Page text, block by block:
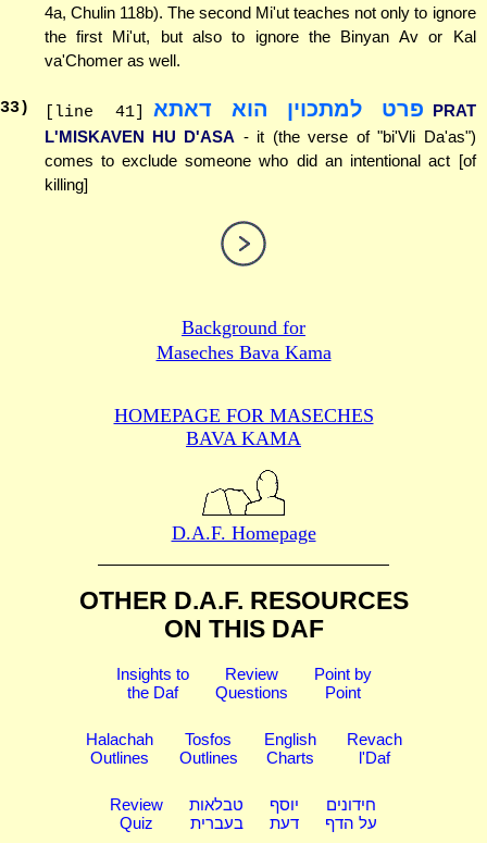
4a, Chulin 118b). The second Mi'ut teaches not only to ignore
the first Mi'ut, but also to ignore the Binyan Av or Kal
va'Chomer as well.
33) [line 41] פרט למתכוין הוא דאתא PRAT
L'MISKAVEN HU D'ASA - it (the verse of "bi'Vli Da'as")
comes to exclude someone who did an intentional act [of
killing]
Background for
Maseches Bava Kama
HOMEPAGE FOR MASECHES
BAVA KAMA
D.A.F. Homepage
OTHER D.A.F. RESOURCES
ON THIS DAF
Insights to
the Daf
Review
Questions
Point by
Point
Halachah
Outlines
Tosfos
Outlines
English
Charts
Revach
l'Daf
Review
Quiz
טבלאות
בעברית
יוסף
דעת
חידונים
על הדף